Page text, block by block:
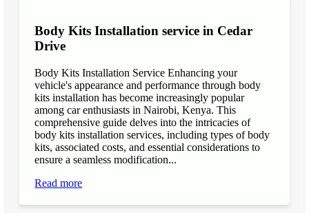
Body Kits Installation service in Cedar
Drive
Body Kits Installation Service Enhancing your
vehicle's appearance and performance through body
kits installation has become increasingly popular
among car enthusiasts in Nairobi, Kenya. This
comprehensive guide delves into the intricacies of
body kits installation services, including types of body
kits, associated costs, and essential considerations to
ensure a seamless modification...
Read more